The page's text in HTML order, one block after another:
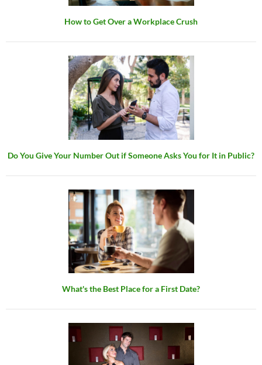
How to Get Over a Workplace Crush
Do You Give Your Number Out if Someone Asks You for It in Public?
What's the Best Place for a First Date?